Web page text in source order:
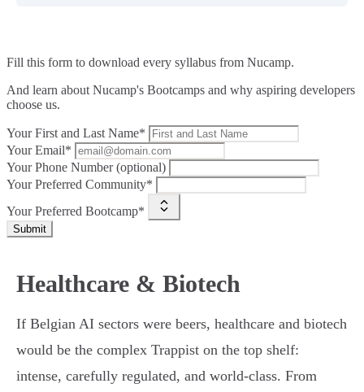
Fill this form to download every syllabus from Nucamp.
And learn about Nucamp's Bootcamps and why aspiring developers
choose us.
Your First and Last Name*
Your Email*
Your Phone Number (optional)
Your Preferred Community*
Your Preferred Bootcamp*
Submit
Healthcare & Biotech
If Belgian AI sectors were beers, healthcare and biotech
would be the complex Trappist on the top shelf:
intense, carefully regulated, and world-class. From